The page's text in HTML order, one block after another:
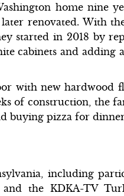
home nine
renovated. With
started in 2018 by
cabinets and adding
with new hardwood
of construction, the
buying pizza for
including
the KDKA-TV